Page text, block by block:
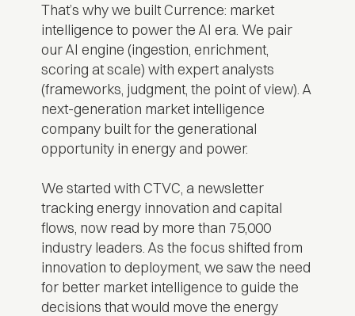
That’s why we built Currence: market
intelligence to power the AI era. We pair
our AI engine (ingestion, enrichment,
scoring at scale) with expert analysts
(frameworks, judgment, the point of view). A
next-generation market intelligence
company built for the generational
opportunity in energy and power.
We started with CTVC, a newsletter
tracking energy innovation and capital
flows, now read by more than 75,000
industry leaders. As the focus shifted from
innovation to deployment, we saw the need
for better market intelligence to guide the
decisions that would move the energy